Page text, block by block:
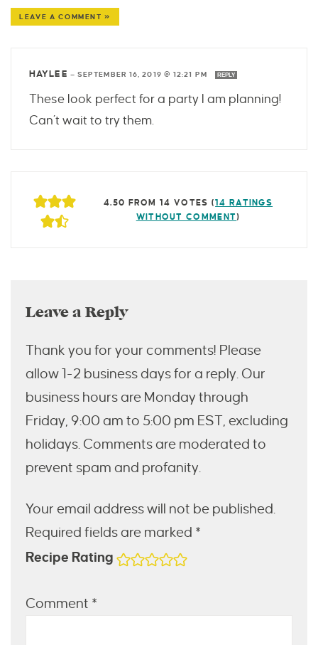
LEAVE A COMMENT »
HAYLEE — SEPTEMBER 16, 2019 @ 12:21 PM REPLY
These look perfect for a party I am planning!
Can’t wait to try them.
4.50 FROM 14 VOTES (14 RATINGS
WITHOUT COMMENT )
Leave a Reply
Thank you for your comments! Please
allow 1-2 business days for a reply. Our
business hours are Monday through
Friday, 9:00 am to 5:00 pm EST, excluding
holidays. Comments are moderated to
prevent spam and profanity.
Your email address will not be published.
Required fields are marked *
Recipe Rating
Comment *